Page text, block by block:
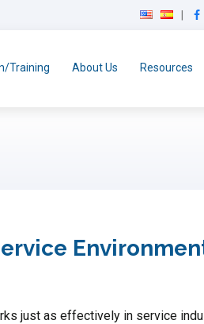
F
Training About Us Resources
just as effectively in service